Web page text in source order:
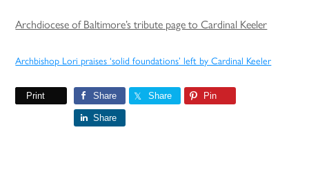
Archdiocese of Baltimore’s tribute page to Cardinal Keeler
Archbishop Lori praises ‘solid foundations’ left by Cardinal Keeler
Print Share Share Pin
Share